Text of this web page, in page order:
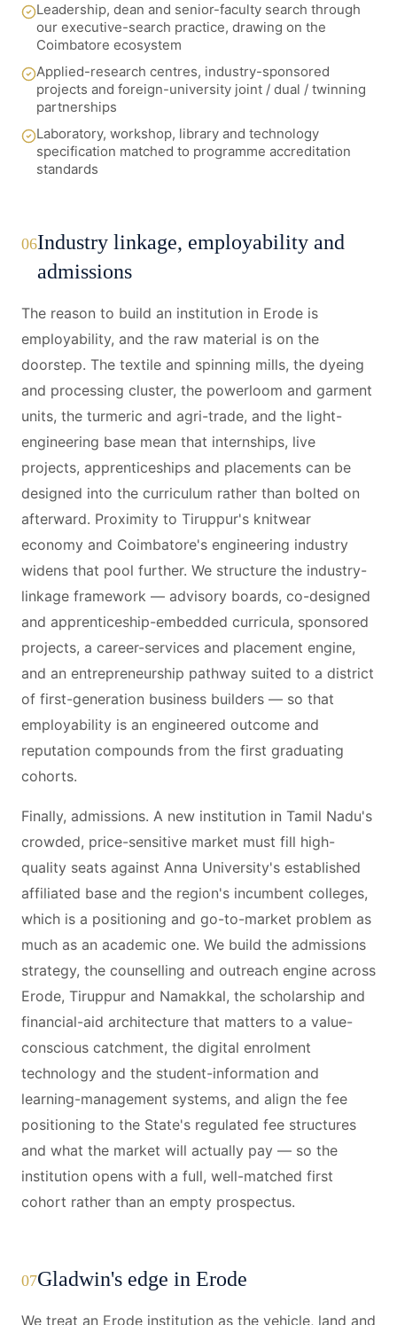
Leadership, dean and senior-faculty search through
our executive-search practice, drawing on the
Coimbatore ecosystem
Applied-research centres, industry-sponsored
projects and foreign-university joint / dual / twinning
partnerships
Laboratory, workshop, library and technology
specification matched to programme accreditation
standards
06Industry linkage, employability and
admissions
The reason to build an institution in Erode is
employability, and the raw material is on the
doorstep. The textile and spinning mills, the dyeing
and processing cluster, the powerloom and garment
units, the turmeric and agri-trade, and the light-
engineering base mean that internships, live
projects, apprenticeships and placements can be
designed into the curriculum rather than bolted on
afterward. Proximity to Tiruppur's knitwear
economy and Coimbatore's engineering industry
widens that pool further. We structure the industry-
linkage framework — advisory boards, co-designed
and apprenticeship-embedded curricula, sponsored
projects, a career-services and placement engine,
and an entrepreneurship pathway suited to a district
of first-generation business builders — so that
employability is an engineered outcome and
reputation compounds from the first graduating
cohorts.
Finally, admissions. A new institution in Tamil Nadu's
crowded, price-sensitive market must fill high-
quality seats against Anna University's established
affiliated base and the region's incumbent colleges,
which is a positioning and go-to-market problem as
much as an academic one. We build the admissions
strategy, the counselling and outreach engine across
Erode, Tiruppur and Namakkal, the scholarship and
financial-aid architecture that matters to a value-
conscious catchment, the digital enrolment
technology and the student-information and
learning-management systems, and align the fee
positioning to the State's regulated fee structures
and what the market will actually pay — so the
institution opens with a full, well-matched first
cohort rather than an empty prospectus.
07Gladwin's edge in Erode
We treat an Erode institution as the vehicle, land and